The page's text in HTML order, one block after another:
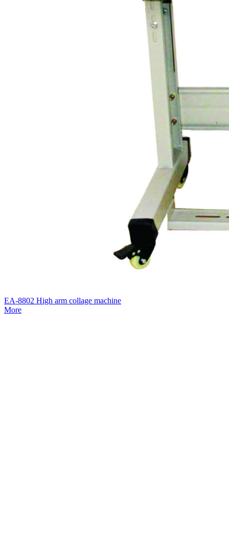
EA-8802 High arm collage machine
More